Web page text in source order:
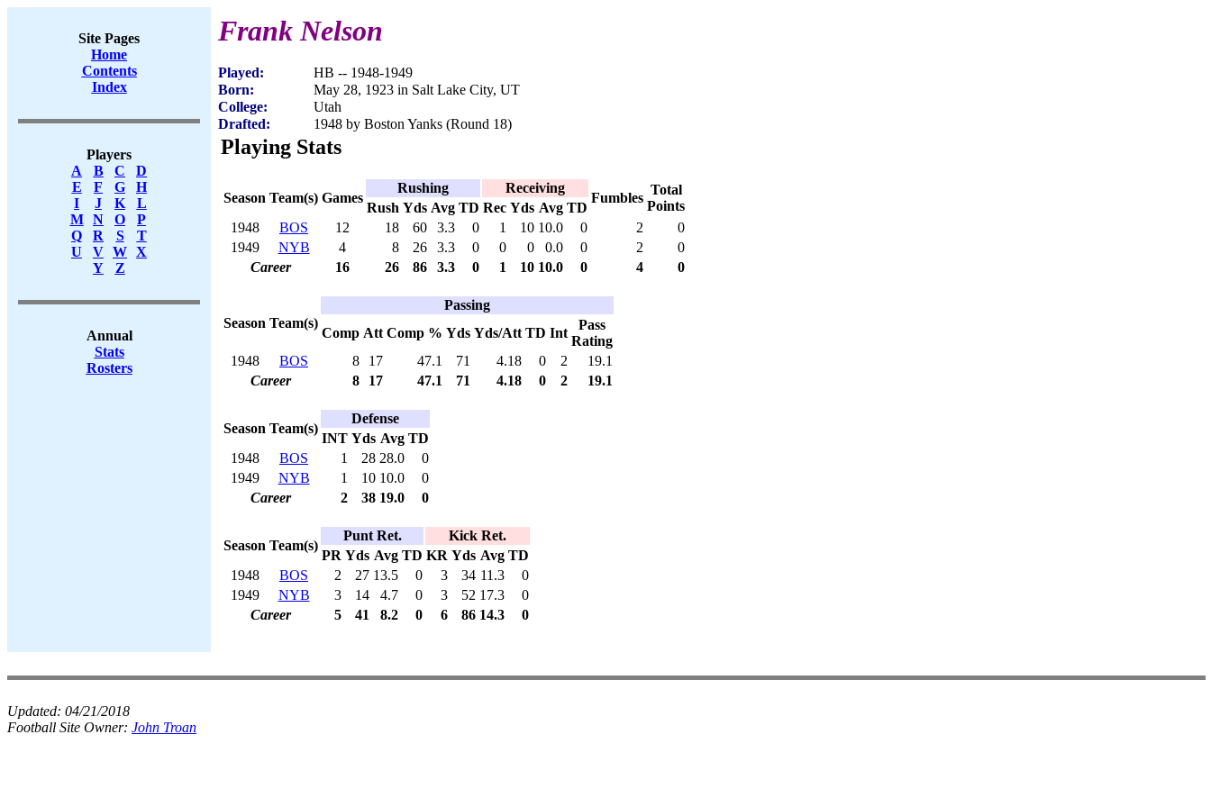
Site Pages
Home
Contents
Index
Players
A
B C
D
E
F G
H
I
J K
L
M
N O
P
Q
R S
T
U
V W X
Y
Z
Annual
Stats
Rosters
Frank Nelson
Played:
HB -- 1948-1949
Born:
May 28, 1923 in Salt Lake City, UT
College:
Utah
Drafted:
1948 by Boston Yanks (Round 18)
Playing Stats
Season Team(s) Games
Rushing Receiving
Fumbles
Total
Points
Rush Yds Avg TD Rec Yds Avg TD
1948
BOS 12 18 60 3.3 0 1 10 10.0 0 2
0
1949
NYB 4 8 26 3.3 0 0 0 0.0 0 2
0
Career
16 26 86 3.3 0 1 10 10.0 0 4 0
Season Team(s)
Passing
Comp Att Comp % Yds Yds/Att TD Int
Pass
Rating
1948
BOS 8 17 47.1 71 4.18 0 2
19.1
Career
8 17 47.1 71 4.18 0 2 19.1
Season Team(s)
Defense
INT Yds Avg TD
1948
BOS 1 28 28.0
0
1949
NYB 1 10 10.0
0
Career
2 38 19.0 0
Season Team(s)
Punt Ret.
Kick Ret.
PR Yds Avg TD KR Yds Avg TD
1948
BOS 2 27 13.5 0 3 34 11.3
0
1949
NYB 3 14 4.7 0 3 52 17.3
0
Career
5 41 8.2 0 6 86 14.3 0
Updated: 04/21/2018
Football Site Owner: John Troan